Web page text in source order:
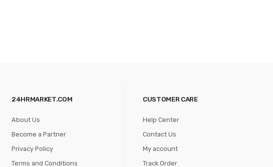
24HRMARKET.COM
About Us
Become a Partner
Privacy Policy
Terms and Conditions
CUSTOMER CARE
Help Center
Contact Us
My account
Track Order